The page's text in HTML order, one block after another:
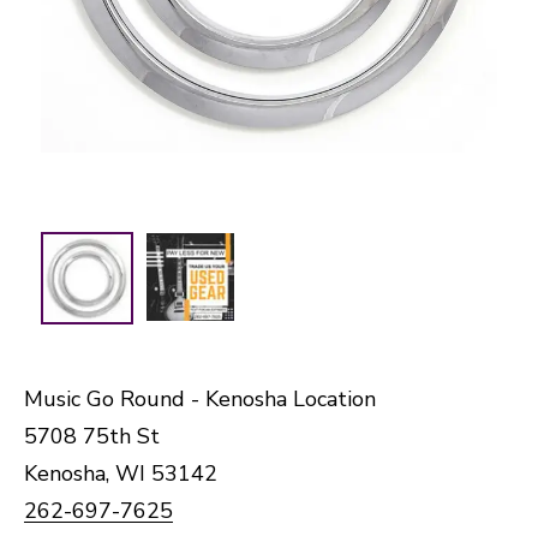
Music Go Round - Kenosha Location
5708 75th St
Kenosha, WI 53142
262-697-7625